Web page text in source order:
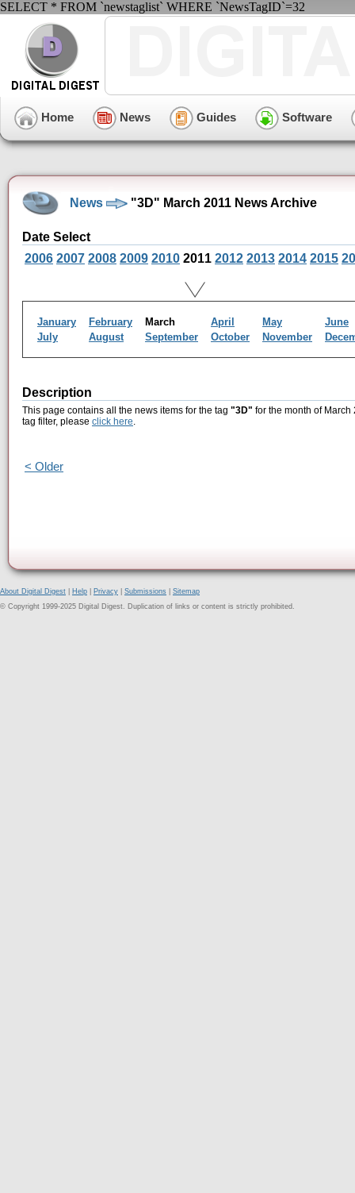
SELECT * FROM `newstaglist` WHERE `NewsTagID`=32
Home News Guides Software
News "3D" March 2011 News Archive
Date Select
2006 2007 2008 2009 2010 2011 2012 2013 2014 2015
January February March April May
June
July
August September October November
Description
This page contains all the news items for the tag "3D" for the month of
tag filter, please click here.
< Older
About Digital Digest Help Privacy Submissions
Sitemap
© Copyright 1999-2025 Digital Digest. Duplication of links or content is strictly prohibited.